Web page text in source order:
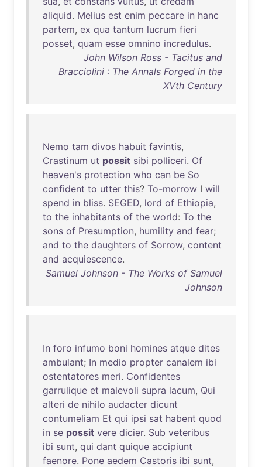
aliquid. Melius est enim peccare in hanc
partem, ex qua tantum lucrum fieri
posset, quam esse omnino incredulus.
John Wilson Ross - Tacitus and
Bracciolini : The Annals Forged in the
XVth Century
Nemo tam divos habuit favintis,
Crastinum ut possit sibi polliceri. Of
heaven's protection who can be So
confident to utter this? To-morrow I will
spend in bliss. SEGED, lord of Ethiopia,
to the inhabitants of the world: To the
sons of Presumption, humility and fear;
and to the daughters of Sorrow, content
and acquiescence.
Samuel Johnson - The Works of Samuel
Johnson
In foro infumo boni homines atque dites
ambulant; In medio propter canalem ibi
ostentatores meri. Confidentes
garrulique et malevoli supra lacum, Qui
alteri de nihilo audacter dicunt
contumeliam Et qui ipsi sat habent quod
in se possit vere dicier. Sub veteribus
ibi sunt, qui dant quique accipiunt
faenore. Pone aedem Castoris ibi sunt,